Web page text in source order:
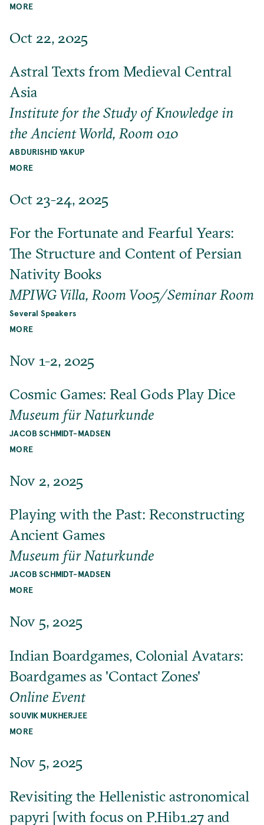
MORE
Oct 22, 2025
Astral Texts from Medieval Central
Asia
Institute for the Study of Knowledge in
the Ancient World, Room 010
ABDURISHID YAKUP
MORE
Oct 23-24, 2025
For the Fortunate and Fearful Years:
The Structure and Content of Persian
Nativity Books
MPIWG Villa, Room V005/Seminar Room
Several Speakers
MORE
Nov 1-2, 2025
Cosmic Games: Real Gods Play Dice
Museum für Naturkunde
JACOB SCHMIDT-MADSEN
MORE
Nov 2, 2025
Playing with the Past: Reconstructing
Ancient Games
Museum für Naturkunde
JACOB SCHMIDT-MADSEN
MORE
Nov 5, 2025
Indian Boardgames, Colonial Avatars:
Boardgames as 'Contact Zones'
Online Event
SOUVIK MUKHERJEE
MORE
Nov 5, 2025
Revisiting the Hellenistic astronomical
papyri [with focus on P.Hib1.27 and